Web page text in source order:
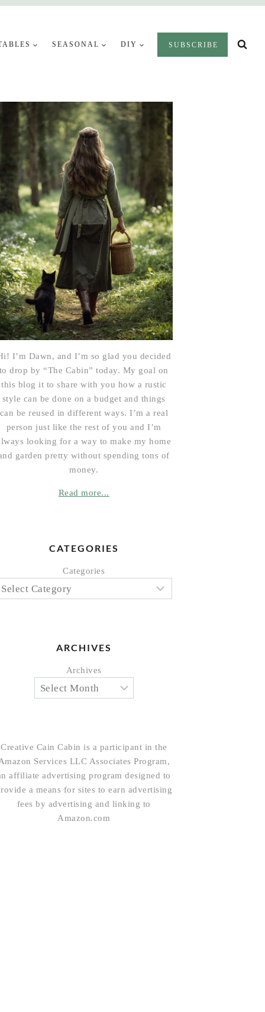
SEASONAL DIY SUBSCRIBE
I’m Dawn, and I’m so glad you decided
drop by “The Cabin” today. My goal on
this blog it to share with you how a rustic
style can be done on a budget and things
can be reused in different ways. I’m a real
person just like the rest of you and I’m
looking for a way to make my home
garden pretty without spending tons of
money.
Read more...
CATEGORIES
Categories
ARCHIVES
Archives
Creative Cain Cabin is a participant in the
Services LLC Associates Program,
affiliate advertising program designed to
a means for sites to earn advertising
fees by advertising and linking to
Amazon.com